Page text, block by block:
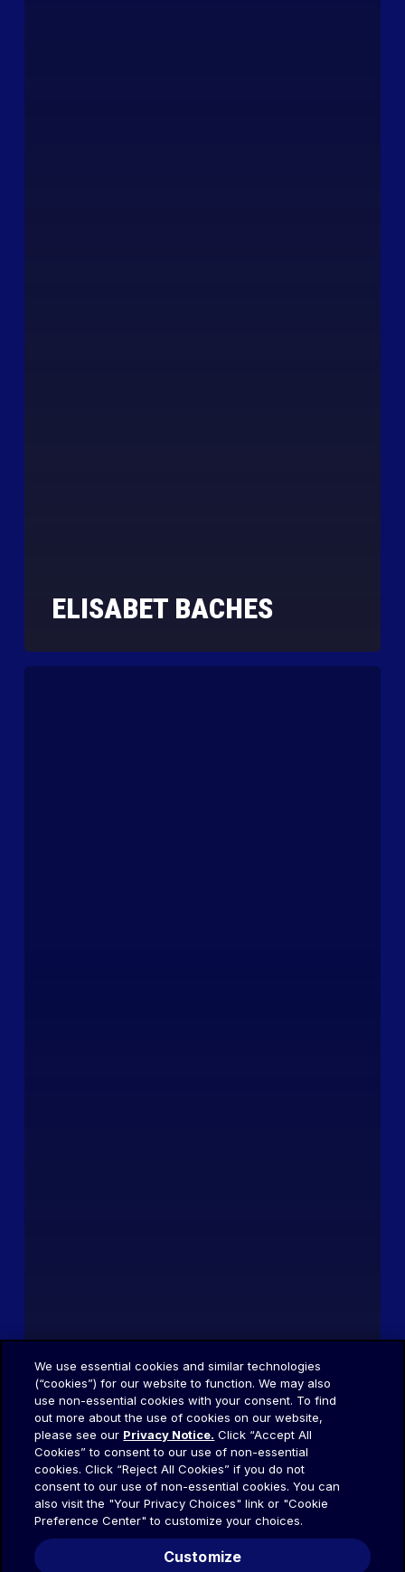
ELISABET BACHES
We use essential cookies and similar technologies
(“cookies”) for our website to function. We may also
use non-essential cookies with your consent. To find
out more about the use of cookies on our website,
please see our Privacy Notice. Click “Accept All
Cookies” to consent to our use of non-essential
cookies. Click “Reject All Cookies” if you do not
consent to our use of non-essential cookies. You can
also visit the "Your Privacy Choices" link or "Cookie
Preference Center" to customize your choices.
Customize